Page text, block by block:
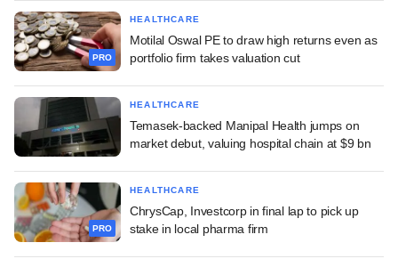
PRO
HEALTHCARE
Motilal Oswal PE to draw high returns even as
portfolio firm takes valuation cut
HEALTHCARE
Temasek-backed Manipal Health jumps on
market debut, valuing hospital chain at $9 bn
PRO
HEALTHCARE
ChrysCap, Investcorp in final lap to pick up
stake in local pharma firm